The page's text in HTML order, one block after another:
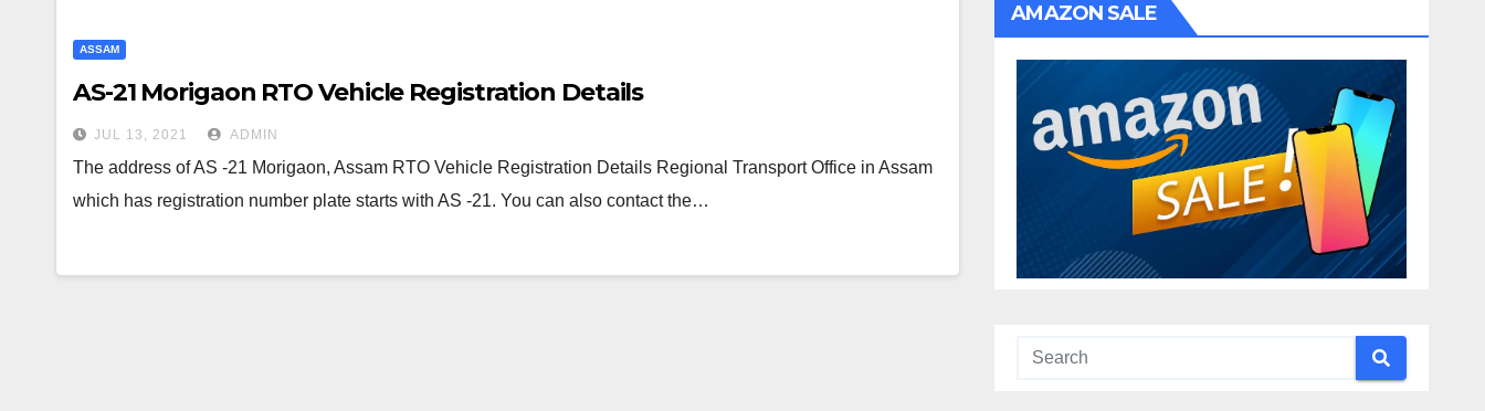
ASSAM
AS-21 Morigaon RTO Vehicle Registration Details
JUL 13, 2021 ADMIN
The address of AS -21 Morigaon, Assam RTO Vehicle Registration Details Regional Transport Office in Assam
which has registration number plate starts with AS -21. You can also contact the…
AMAZON SALE